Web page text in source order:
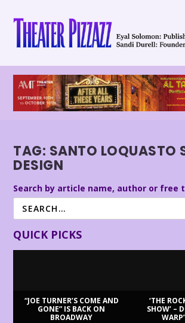
TAG: SANTO LOQUASTO
DESIGN
Search by article name, author or free
QUICK PICKS
“JOE TURNER’S COME AND
GONE” IS BACK ON
BROADWAY
‘THE
SHOW’ –